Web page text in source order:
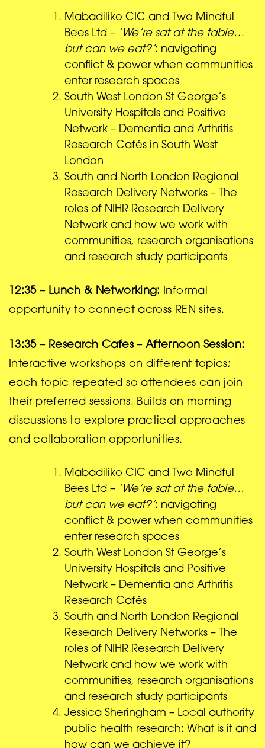
Mabadiliko CIC and Two Mindful
Bees Ltd – ‘We’re sat at the table…
but can we eat?’: navigating
conflict & power when communities
enter research spaces
South West London St George’s
University Hospitals and Positive
Network – Dementia and Arthritis
Research Cafés in South West
London
South and North London Regional
Research Delivery Networks – The
roles of NIHR Research Delivery
Network and how we work with
communities, research organisations
and research study participants
12:35 – Lunch & Networking: Informal
opportunity to connect across REN sites.
13:35 – Research Cafes – Afternoon Session:
Interactive workshops on different topics;
each topic repeated so attendees can join
their preferred sessions. Builds on morning
discussions to explore practical approaches
and collaboration opportunities.
Mabadiliko CIC and Two Mindful
Bees Ltd – ‘We’re sat at the table…
but can we eat?’: navigating
conflict & power when communities
enter research spaces
South West London St George’s
University Hospitals and Positive
Network – Dementia and Arthritis
Research Cafés
South and North London Regional
Research Delivery Networks – The
roles of NIHR Research Delivery
Network and how we work with
communities, research organisations
and research study participants
Jessica Sheringham – Local authority
public health research: What is it and
how can we achieve it?